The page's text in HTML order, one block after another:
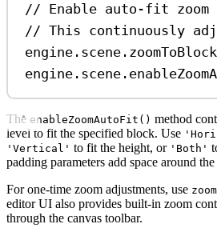
// Enable auto-fit zoom
// This continuously
engine . scene . zoomToBlock
engine . scene .
The enableZoomAutoFit() method
level to fit the specified block. Use
'Vertical' to fit the height, or 'Both'
padding parameters add space around
For one-time zoom adjustments, use
editor UI also provides built-in zoom
through the canvas toolbar.